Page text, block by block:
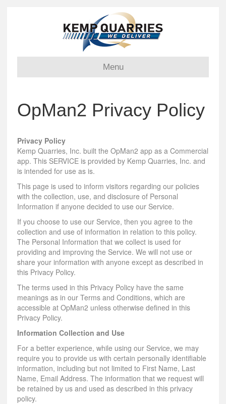
Menu
OpMan2 Privacy Policy
Privacy Policy
Kemp Quarries, Inc. built the OpMan2 app as a Commercial
app. This SERVICE is provided by Kemp Quarries, Inc. and
is intended for use as is.
This page is used to inform visitors regarding our policies
with the collection, use, and disclosure of Personal
Information if anyone decided to use our Service.
If you choose to use our Service, then you agree to the
collection and use of information in relation to this policy.
The Personal Information that we collect is used for
providing and improving the Service. We will not use or
share your information with anyone except as described in
this Privacy Policy.
The terms used in this Privacy Policy have the same
meanings as in our Terms and Conditions, which are
accessible at OpMan2 unless otherwise defined in this
Privacy Policy.
Information Collection and Use
For a better experience, while using our Service, we may
require you to provide us with certain personally identifiable
information, including but not limited to First Name, Last
Name, Email Address. The information that we request will
be retained by us and used as described in this privacy
policy.